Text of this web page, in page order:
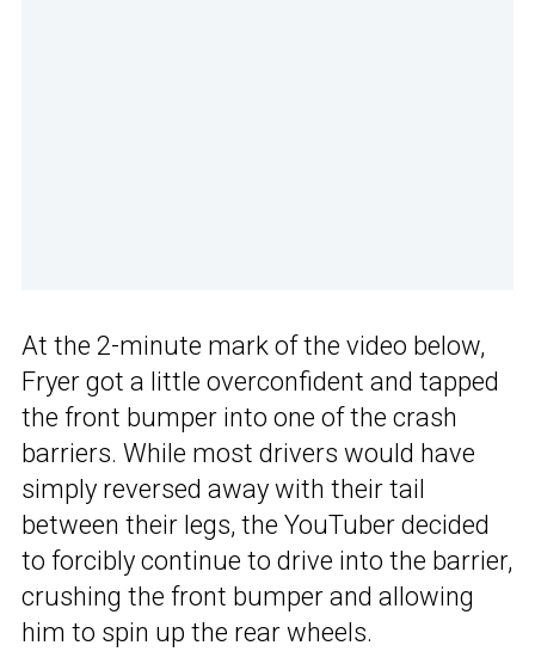
At the 2-minute mark of the video below,
Fryer got a little overconfident and tapped
the front bumper into one of the crash
barriers. While most drivers would have
simply reversed away with their tail
between their legs, the YouTuber decided
to forcibly continue to drive into the barrier,
crushing the front bumper and allowing
him to spin up the rear wheels.